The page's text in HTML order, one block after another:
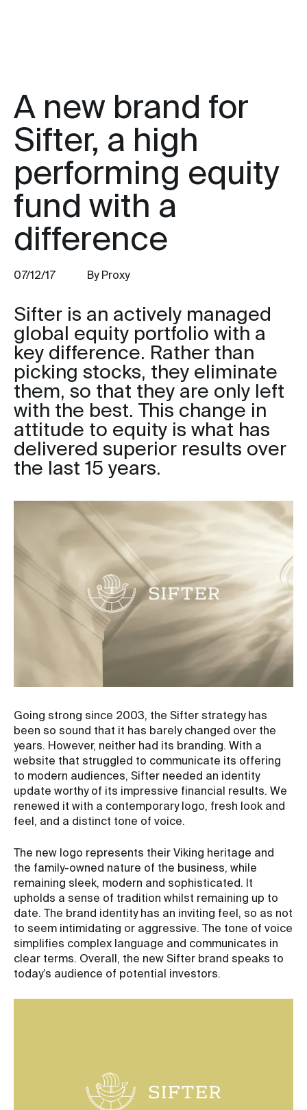
A new brand for
Sifter, a high
performing equity
fund with a
difference
07/12/17 By Proxy
Sifter is an actively managed
global equity portfolio with a
key difference. Rather than
picking stocks, they eliminate
them, so that they are only left
with the best. This change in
attitude to equity is what has
delivered superior results over
the last 15 years.
Going strong since 2003, the Sifter strategy has
been so sound that it has barely changed over the
years. However, neither had its branding. With a
website that struggled to communicate its offering
to modern audiences, Sifter needed an identity
update worthy of its impressive financial results. We
renewed it with a contemporary logo, fresh look and
feel, and a distinct tone of voice.
The new logo represents their Viking heritage and
the family-owned nature of the business, while
remaining sleek, modern and sophisticated. It
upholds a sense of tradition whilst remaining up to
date. The brand identity has an inviting feel, so as not
to seem intimidating or aggressive. The tone of voice
simplifies complex language and communicates in
clear terms. Overall, the new Sifter brand speaks to
today’s audience of potential investors.